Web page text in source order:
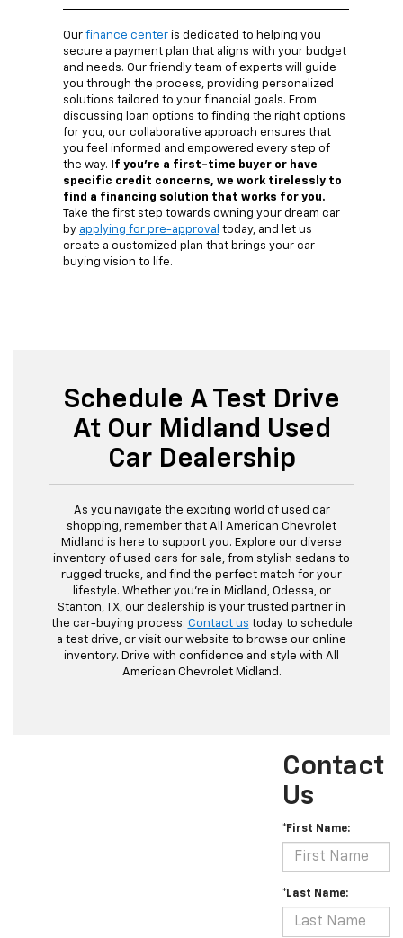
Our finance center is dedicated to helping you
secure a payment plan that aligns with your budget
and needs. Our friendly team of experts will guide
you through the process, providing personalized
solutions tailored to your financial goals. From
discussing loan options to finding the right options
for you, our collaborative approach ensures that
you feel informed and empowered every step of
the way.
If you're a first-time buyer or have
specific credit concerns, we work tirelessly to
find a financing solution that works for you.
Take the first step towards owning your dream car
by applying for pre-approval today, and let us
create a customized plan that brings your car-
buying vision to life.
Schedule A Test Drive
At Our Midland Used
Car Dealership
As you navigate the exciting world of used car
shopping, remember that All American Chevrolet
Midland is here to support you. Explore our diverse
inventory of used cars for sale, from stylish sedans to
rugged trucks, and find the perfect match for your
lifestyle. Whether you're in Midland, Odessa, or
Stanton, TX, our dealership is your trusted partner in
the car-buying process. Contact us today to schedule
a test drive, or visit our website to browse our online
inventory. Drive with confidence and style with All
American Chevrolet Midland.
Contact
Us
*First Name:
*Last Name: